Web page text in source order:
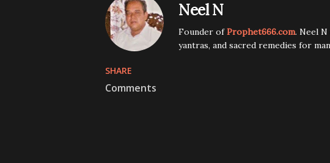
Neel N
Founder ofProphet666.com. Neel
yantras, and sacred remedies for
SHARE
Comments